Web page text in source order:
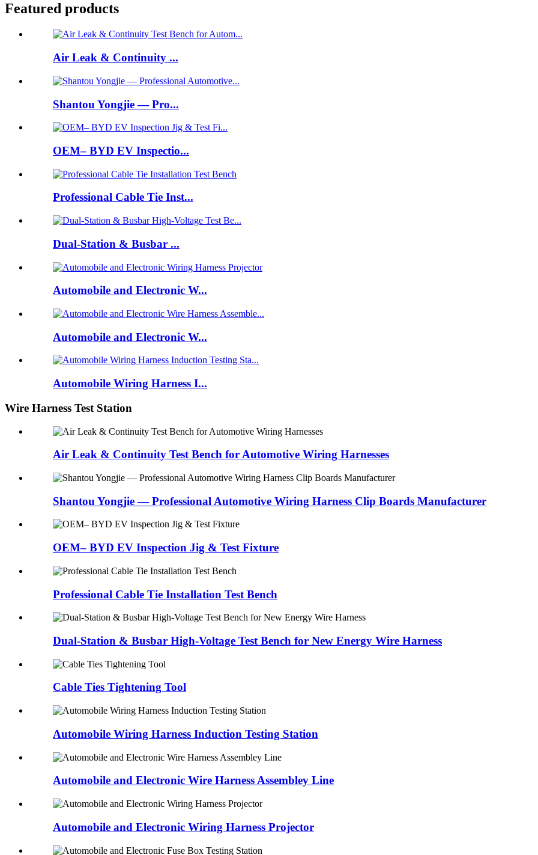
Featured products
Air Leak & Continuity ...
Shantou Yongjie — Pro...
OEM– BYD EV Inspectio...
Professional Cable Tie Inst...
Dual-Station & Busbar ...
Automobile and Electronic W...
Automobile and Electronic W...
Automobile Wiring Harness I...
Wire Harness Test Station
Air Leak & Continuity Test Bench for Automotive Wiring Harnesses
Shantou Yongjie — Professional Automotive Wiring Harness Clip Boards Manufacturer
OEM– BYD EV Inspection Jig & Test Fixture
Professional Cable Tie Installation Test Bench
Dual-Station & Busbar High-Voltage Test Bench for New Energy Wire Harness
Cable Ties Tightening Tool
Automobile Wiring Harness Induction Testing Station
Automobile and Electronic Wire Harness Assembley Line
Automobile and Electronic Wiring Harness Projector